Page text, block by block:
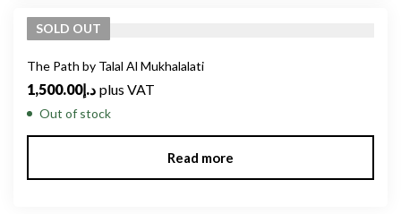
SOLD OUT
The Path by Talal Al Mukhalalati
د.إ1,500.00 plus VAT
Out of stock
Read more